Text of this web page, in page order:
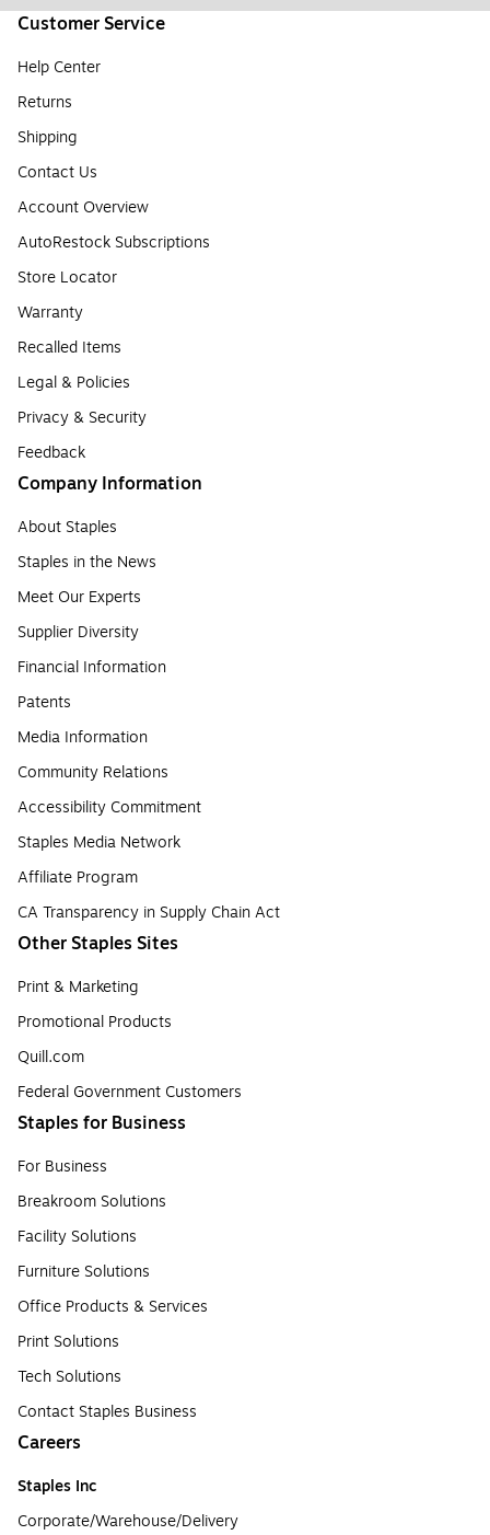
Customer Service
Help Center
Returns
Shipping
Contact Us
Account Overview
AutoRestock Subscriptions
Store Locator
Warranty
Recalled Items
Legal & Policies
Privacy & Security
Feedback
Company Information
About Staples
Staples in the News
Meet Our Experts
Supplier Diversity
Financial Information
Patents
Media Information
Community Relations
Accessibility Commitment
Staples Media Network
Affiliate Program
CA Transparency in Supply Chain Act
Other Staples Sites
Print & Marketing
Promotional Products
Quill.com
Federal Government Customers
Staples for Business
For Business
Breakroom Solutions
Facility Solutions
Furniture Solutions
Office Products & Services
Print Solutions
Tech Solutions
Contact Staples Business
Careers
Staples Inc
Corporate/Warehouse/Delivery